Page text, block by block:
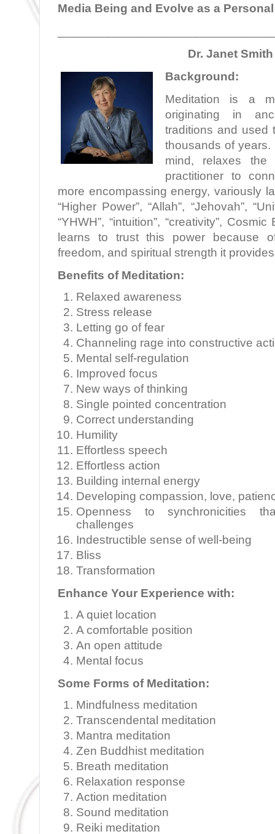
Media Being and Evolve as a
Dr. Janet
Background:
Meditation is a
originating in
traditions and used
thousands of
mind, relaxes
practitioner to
more encompassing energy, variously
“Higher Power”, “Allah”, “Jehovah”,
“YHWH”, “intuition”, “creativity”,
learns to trust this power because
freedom, and spiritual strength it
Benefits of Meditation:
Relaxed awareness
Stress release
Letting go of fear
Channeling rage into constructive
Mental self-regulation
Improved focus
New ways of thinking
Single pointed concentration
Correct understanding
Humility
Effortless speech
Effortless action
Building internal energy
Developing compassion, love,
Openness to synchronicities
challenges
Indestructible sense of well-being
Bliss
Transformation
Enhance Your Experience with:
A quiet location
A comfortable position
An open attitude
Mental focus
Some Forms of Meditation:
Mindfulness meditation
Transcendental meditation
Mantra meditation
Zen Buddhist meditation
Breath meditation
Relaxation response
Action meditation
Sound meditation
Reiki meditation